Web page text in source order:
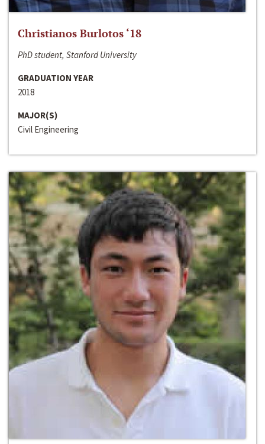
Christianos Burlotos ‘18
PhD student, Stanford University
GRADUATION YEAR
2018
MAJOR(S)
Civil Engineering